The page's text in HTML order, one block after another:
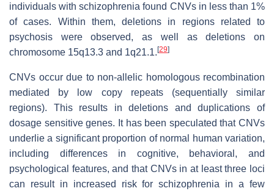
individuals with schizophrenia found CNVs in less than 1%
of cases. Within them, deletions in regions related to
psychosis were observed, as well as deletions on
chromosome 15q13.3 and 1q21.1. [29]
CNVs occur due to non-allelic homologous recombination
mediated by low copy repeats (sequentially similar
regions). This results in deletions and duplications of
dosage sensitive genes. It has been speculated that CNVs
underlie a significant proportion of normal human variation,
including differences in cognitive, behavioral, and
psychological features, and that CNVs in at least three loci
can result in increased risk for schizophrenia in a few